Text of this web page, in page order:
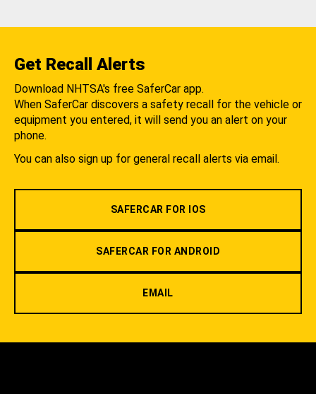
Get Recall Alerts
Download NHTSA's free SaferCar app.
When SaferCar discovers a safety recall for the vehicle or
equipment you entered, it will send you an alert on your
phone.
You can also sign up for general recall alerts via email.
SAFERCAR FOR IOS
SAFERCAR FOR ANDROID
EMAIL